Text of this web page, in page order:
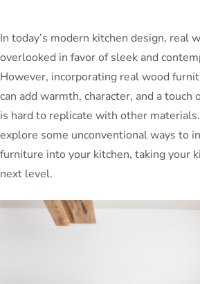
In today’s modern kitchen design, real
overlooked in favor of sleek and
However, incorporating real wood
can add warmth, character, and a
is hard to replicate with other
explore some unconventional ways to
furniture into your kitchen, taking your
next level.